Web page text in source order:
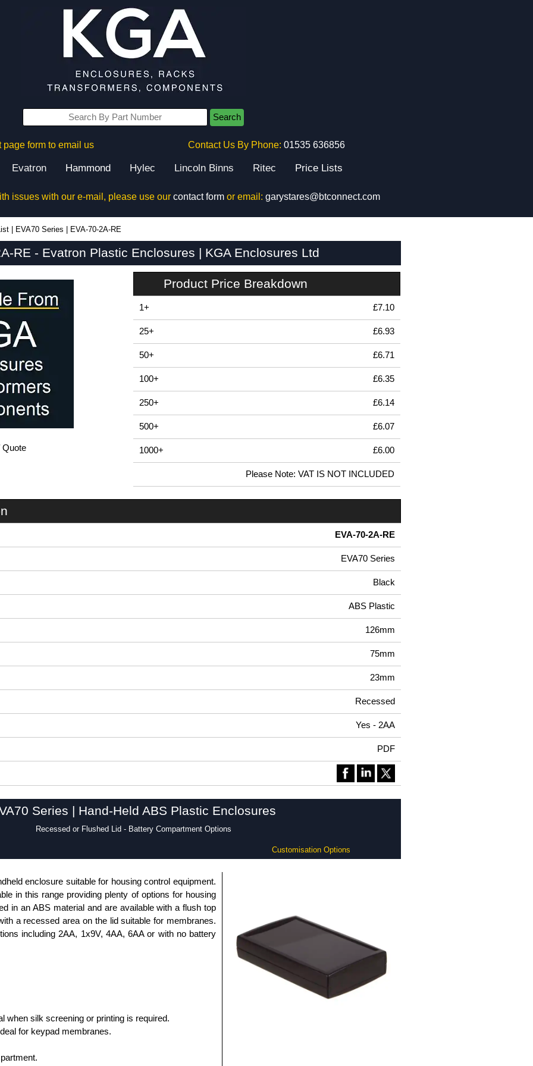
Search
page form to email us Contact Us By Phone: 01535 636856
Evatron Hammond Hylec Lincoln Binns Ritec Price Lists
issues with our e-mail, please use our contact formor email: garystares@btconnect.com
EVA70 Series EVA-70-2A-RE
RE - Evatron Plastic Enclosures | KGA Enclosures Ltd
Quote
Product Price Breakdown
1+ £7.10
25+ £6.93
50+ £6.71
100+ £6.35
250+ £6.14
500+ £6.07
1000+ £6.00
Please Note: VAT IS NOT INCLUDED
EVA-70-2A-RE
EVA70 Series
Black
ABS Plastic
126mm
75mm
23mm
Recessed
Yes - 2AA
PDF
Series | Hand-Held ABS Plastic Enclosures
Recessed or Flushed Lid - Battery Compartment Options
Customisation Options
enclosure suitable for housing control equipment.
in this range providing plenty of options for housing
in an ABS material and are available with a flush top
a recessed area on the lid suitable for membranes.
including 2AA, 1x9V, 4AA, 6AA or with no battery
when silk screening or printing is required.
for keypad membranes.